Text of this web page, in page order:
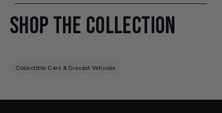
SHOP THE COLLECTION
Collectible Cars & Diecast Vehicles